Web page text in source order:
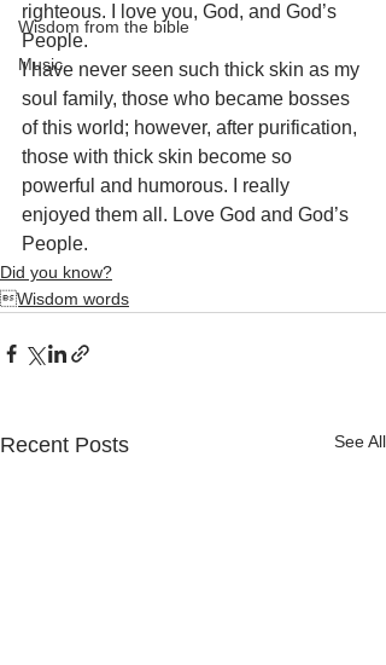
Wisdom from the bible
Music
righteous. I love you, God, and God’s
People.
I have never seen such thick skin as my
soul family, those who became bosses
of this world; however, after purification,
those with thick skin become so
powerful and humorous. I really
enjoyed them all. Love God and God’s
People.
Did you know?
Wisdom words
Recent Posts See All